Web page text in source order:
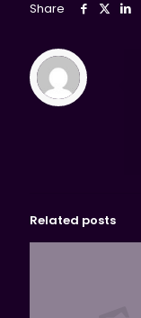
Share
Related posts